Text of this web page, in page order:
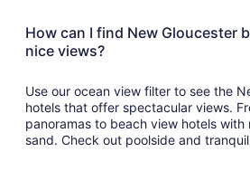
How can I find New Gloucester
nice views?
Use our ocean view filter to see the
hotels that offer spectacular views.
panoramas to beach view hotels with
sand. Check out poolside and